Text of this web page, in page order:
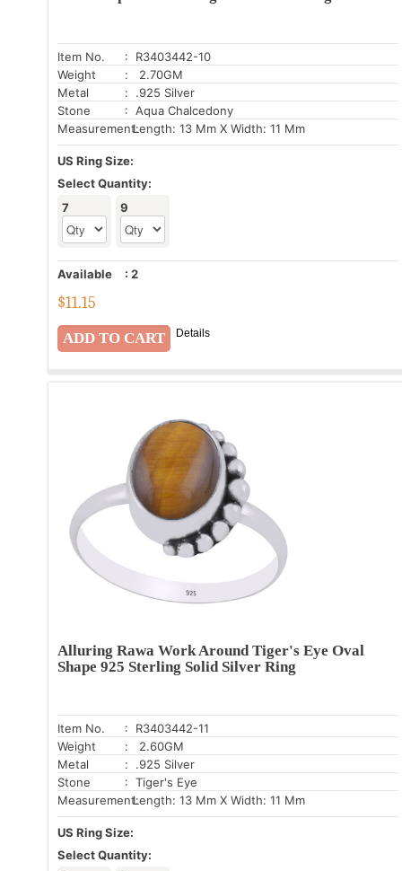
Item No.
: R3403442-10
Weight
: 2.70GM
Metal
: .925 Silver
Stone
: Aqua Chalcedony
Measurement:Length: 13 Mm X Width: 11 Mm
US Ring Size:
Select Quantity:
7
9
Available : 2
$11.15
Details
Alluring Rawa Work Around Tiger's Eye Oval
Shape 925 Sterling Solid Silver Ring
Item No.
: R3403442-11
Weight
: 2.60GM
Metal
: .925 Silver
Stone
: Tiger's Eye
Measurement:Length: 13 Mm X Width: 11 Mm
US Ring Size:
Select Quantity: